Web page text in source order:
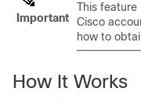
Important
This feature
Cisco
how to
How It Works